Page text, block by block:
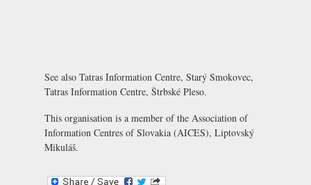
See also Tatras Information Centre, Starý Smokovec,
Tatras Information Centre, Štrbské Pleso.
This organisation is a member of the Association of
Information Centres of Slovakia (AICES), Liptovský
Mikuláš.